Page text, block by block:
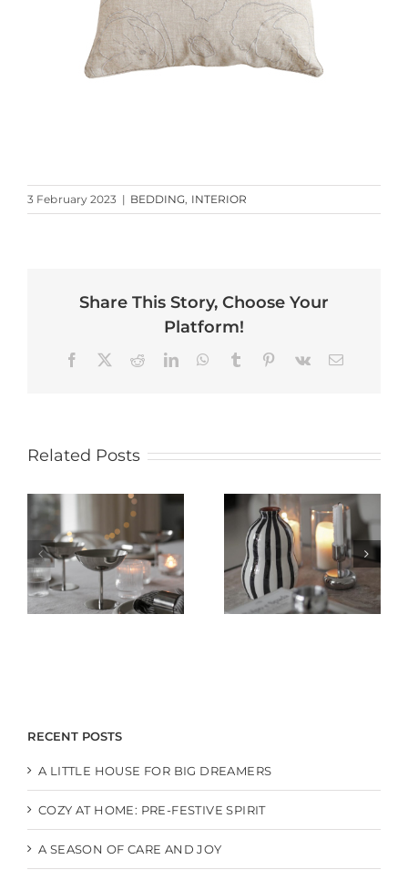
3 February 2023 | BEDDING INTERIOR
Share This Story, Choose Your
Platform!
Facebook RedditLinkedInWhatsApp
Tumblr Pinterest
Vk Email
Related Posts
RECENT POSTS
A LITTLE HOUSE FOR BIG DREAMERS
COZY AT HOME: PRE-FESTIVE SPIRIT
A SEASON OF CARE AND JOY